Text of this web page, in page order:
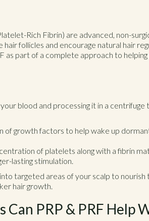
Rich Fibrin) are advanced, non-
follicles and encourage natural hair
as part of a complete approach to
blood and processing it in a
of growth factors to help wake up
of platelets along with a fibrin
lasting stimulation.
targeted areas of your scalp to nourish
hair growth.
PRP & PRF Help